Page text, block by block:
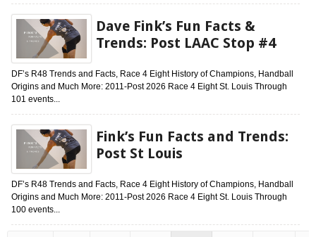
Dave Fink’s Fun Facts &
Trends: Post LAAC Stop #4
DF’s R48 Trends and Facts, Race 4 Eight History of Champions, Handball
Origins and Much More: 2011-Post 2026 Race 4 Eight St. Louis Through
101 events...
Fink’s Fun Facts and Trends:
Post St Louis
DF’s R48 Trends and Facts, Race 4 Eight History of Champions, Handball
Origins and Much More: 2011-Post 2026 Race 4 Eight St. Louis Through
100 events...